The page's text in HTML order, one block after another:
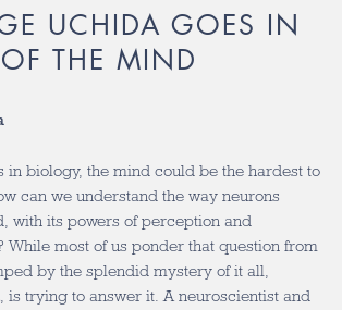
UCHIDA GOES IN
THE MIND
in biology, the mind could be the hardest to
can we understand the way neurons
with its powers of perception and
While most of us ponder that question from
by the splendid mystery of it all,
, is trying to answer it. A neuroscientist and